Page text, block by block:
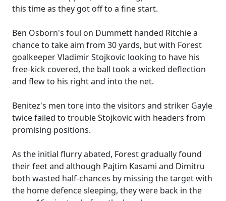
this time as they got off to a fine start.
Ben Osborn's foul on Dummett handed Ritchie a
chance to take aim from 30 yards, but with Forest
goalkeeper Vladimir Stojkovic looking to have his
free-kick covered, the ball took a wicked deflection
and flew to his right and into the net.
Benitez's men tore into the visitors and striker Gayle
twice failed to trouble Stojkovic with headers from
promising positions.
As the initial flurry abated, Forest gradually found
their feet and although Pajtim Kasami and Dimitru
both wasted half-chances by missing the target with
the home defence sleeping, they were back in the